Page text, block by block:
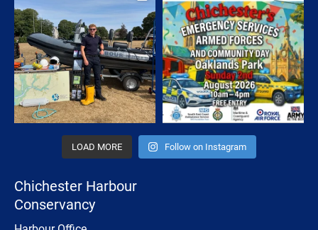
LOAD MORE Follow on Instagram
Chichester Harbour
Conservancy